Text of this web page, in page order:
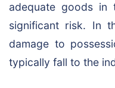
adequate goods in
significant risk. In
damage to
typically fall to the